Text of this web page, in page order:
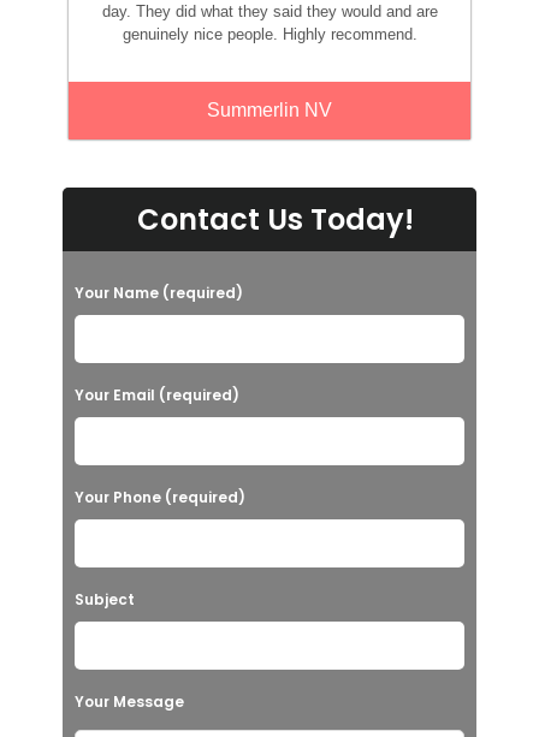
day. They did what they said they would and are
genuinely nice people. Highly recommend.
Summerlin NV
Contact Us Today!
Your Name (required)
Your Email (required)
Your Phone (required)
Subject
Your Message